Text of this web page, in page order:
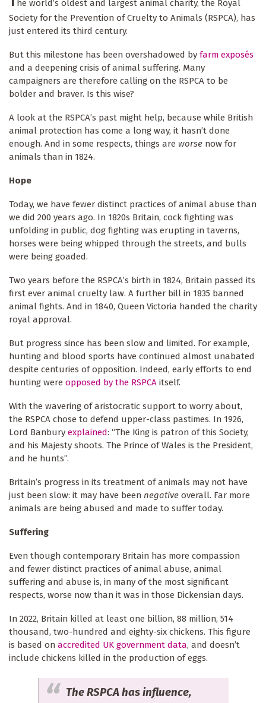
he world’s oldest and largest animal charity, the Royal
Society for the Prevention of Cruelty to Animals (RSPCA), has
just entered its third century.
But this milestone has been overshadowed by farm exposés
and a deepening crisis of animal suffering. Many
campaigners are therefore calling on the RSPCA to be
bolder and braver. Is this wise?
A look at the RSPCA’s past might help, because while British
animal protection has come a long way, it hasn’t done
enough. And in some respects, things are worse now for
animals than in 1824.
Hope
Today, we have fewer distinct practices of animal abuse than
we did 200 years ago. In 1820s Britain, cock fighting was
unfolding in public, dog fighting was erupting in taverns,
horses were being whipped through the streets, and bulls
were being goaded.
Two years before the RSPCA’s birth in 1824, Britain passed its
first ever animal cruelty law. A further bill in 1835 banned
animal fights. And in 1840, Queen Victoria handed the charity
royal approval.
But progress since has been slow and limited. For example,
hunting and blood sports have continued almost unabated
despite centuries of opposition. Indeed, early efforts to end
hunting were opposed by the RSPCA itself.
With the wavering of aristocratic support to worry about,
the RSPCA chose to defend upper-class pastimes. In 1926,
Lord Banbury explained: “The King is patron of this Society,
and his Majesty shoots. The Prince of Wales is the President,
and he hunts”.
Britain’s progress in its treatment of animals may not have
just been slow: it may have been negative overall. Far more
animals are being abused and made to suffer today.
Suffering
Even though contemporary Britain has more compassion
and fewer distinct practices of animal abuse, animal
suffering and abuse is, in many of the most significant
respects, worse now than it was in those Dickensian days.
In 2022, Britain killed at least one billion, 88 million, 514
thousand, two-hundred and eighty-six chickens. This figure
is based on accredited UK government data, and doesn’t
include chickens killed in the production of eggs.
The RSPCA has influence,